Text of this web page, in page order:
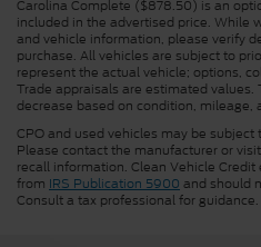
Carolina Complete ($878.50) is an
included in the advertised price. While
and vehicle information, please verify
purchase. All vehicles are subject to
represent the actual vehicle; options,
Trade appraisals are estimated values.
decrease based on condition, mileage,
CPO and used vehicles may be
Please contact the manufacturer or visit
recall information. Clean Vehicle
from IRS Publication 5900 and should
Consult a tax professional for guidance.